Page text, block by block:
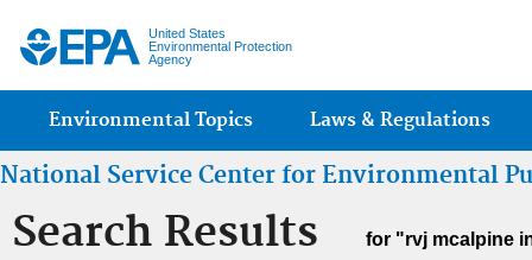
United States
Environmental Protection
Agency
Main menu
Environmental Topics Laws & Regulations
National Service Center for Environmental
Search Results for "rvj mcalpine